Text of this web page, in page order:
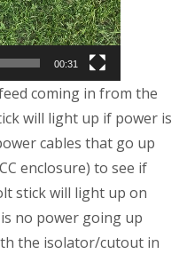
00:31
coming in from the
will light up if power is
cables that go up
enclosure) to see if
stick will light up on
no power going up
the isolator/cutout in